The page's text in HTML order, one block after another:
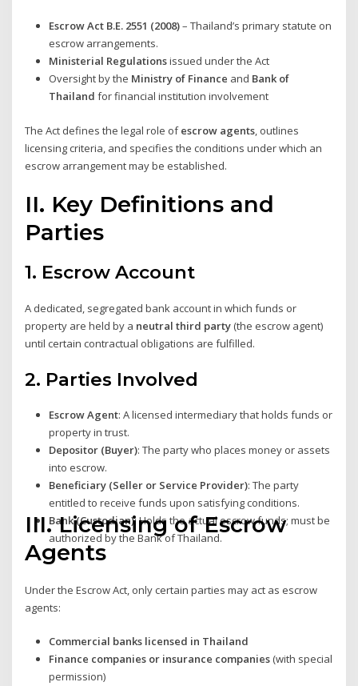
Escrow Act B.E. 2551 (2008)– Thailand’s primary statute on
escrow arrangements.
Ministerial Regulationsissued under the Act
Oversight by the Ministry of Finance and Bank of
Thailand for financial institution involvement
The Act defines the legal role ofescrow agents, outlines
licensing criteria, and specifies the conditions under which an
escrow arrangement may be established.
II. Key Definitions and
Parties
1. Escrow Account
A dedicated, segregated bank account in which funds or
property are held by a neutral third party (the escrow agent)
until certain contractual obligations are fulfilled.
2. Parties Involved
Escrow Agent: A licensed intermediary that holds funds or
property in trust.
Depositor (Buyer): The party who places money or assets
into escrow.
Beneficiary (Seller or Service Provider): The party
entitled to receive funds upon satisfying conditions.
Bank (Custodian): Holds the actual escrow funds; must be
authorized by the Bank of Thailand.
III. Licensing of Escrow
Agents
Under the Escrow Act, only certain parties may act as escrow
agents:
Commercial banks licensed in Thailand
Finance companies or insurance companies(with special
permission)